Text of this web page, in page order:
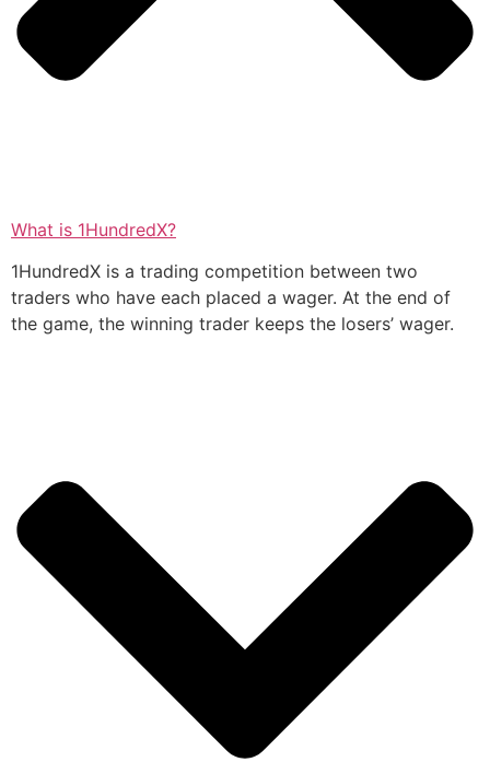
What is 1HundredX?
1HundredX is a trading competition between two
traders who have each placed a wager. At the end of
the game, the winning trader keeps the losers’ wager.